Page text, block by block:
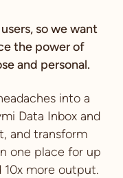
so we want
the power of
and personal.
into a
Data Inbox and
and transform
one place for up
10x more output.